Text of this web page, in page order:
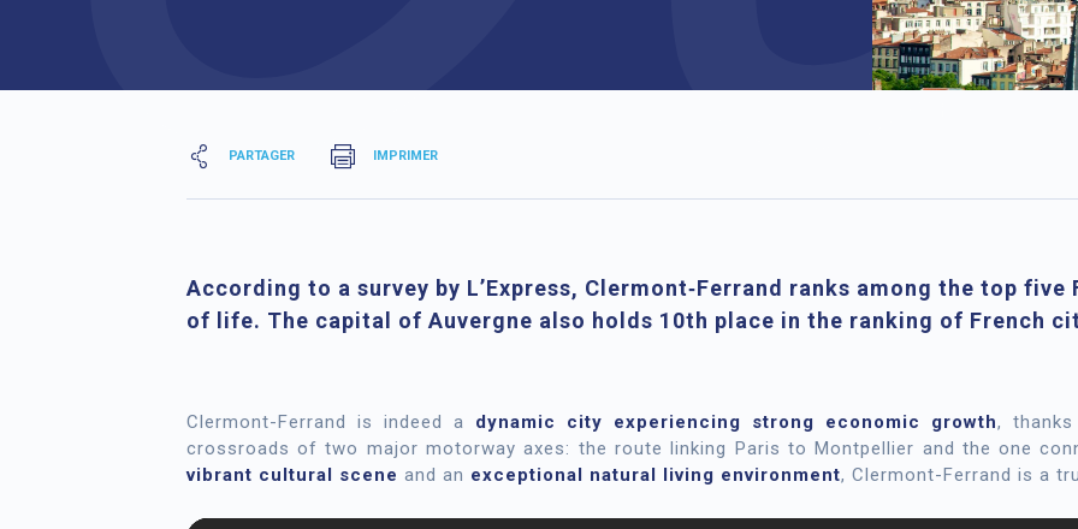
PARTAGER IMPRIMER
According to a survey by L’Express, Clermont‑Ferrand ranks among the top
of life. The capital of Auvergne also holds 10th place in the ranking of French
Clermont-Ferrand is indeed a dynamic city experiencing strong economic growth,
crossroads of two major motorway axes: the route linking Paris to Montpellier and the one
vibrant cultural scene and an exceptional natural living environment, Clermont-Ferrand is a